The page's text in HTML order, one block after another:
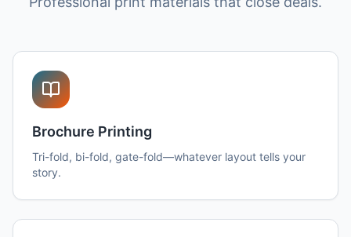
Brochure Printing
Tri-fold, bi-fold, gate-fold—whatever layout tells your
story.